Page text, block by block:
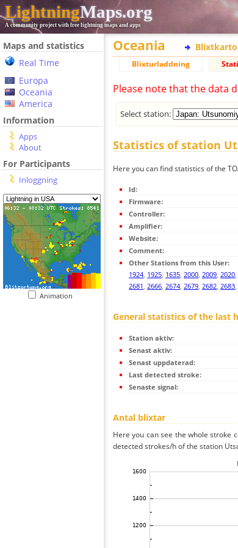
LightningMaps.org
A community project with free lightning maps and apps
Maps and statistics
Real Time
Europa
Oceania
America
Information
Apps
About
For Participants
Inloggning
Animation
Oceania
Blixturladdning
Please note that the data
Select station:
Statistics of station
Here you can find statistics of the
Id:
Firmware:
Controller:
Amplifier:
Website:
Comment:
Other Stations from this User:
1924, 1925, 1635, 2000, 2009, 2020,
2681, 2666, 2674, 2679, 2682, 2683,
General statistics of the last
Station aktiv:
Senast aktiv:
Senast uppdaterad:
Last detected stroke:
Senaste signal:
Antal blixtar
Here you can see the whole stroke
detected strokes/h of the station